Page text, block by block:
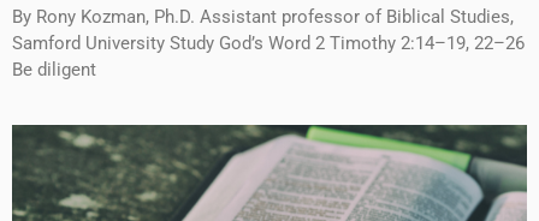
By Rony Kozman, Ph.D. Assistant professor of Biblical Studies,
Samford University Study God’s Word 2 Timothy 2:14–19, 22–26
Be diligent